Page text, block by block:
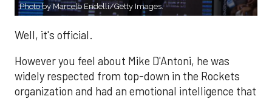
Photo by Marcelo Endelli/Getty Images.
Well, it's official.
However you feel about Mike D'Antoni, he was
widely respected from top-down in the Rockets
organization and had an emotional intelligence that